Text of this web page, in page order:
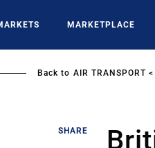
MARKETPLACE
Back to AIR TRANSPORT
SHARE